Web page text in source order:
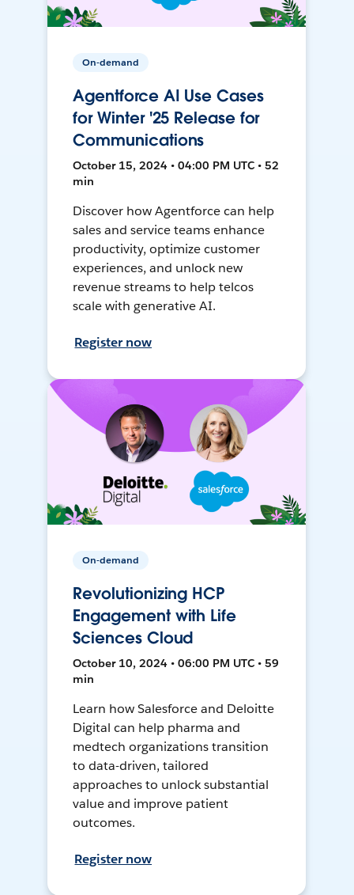
On-demand
Agentforce AI Use Cases
for Winter '25 Release for
Communications
October 15, 2024 • 04:00 PM UTC • 52
min
Discover how Agentforce can help
sales and service teams enhance
productivity, optimize customer
experiences, and unlock new
revenue streams to help telcos
scale with generative AI.
Register now
On-demand
Revolutionizing HCP
Engagement with Life
Sciences Cloud
October 10, 2024 • 06:00 PM UTC • 59
min
Learn how Salesforce and Deloitte
Digital can help pharma and
medtech organizations transition
to data-driven, tailored
approaches to unlock substantial
value and improve patient
outcomes.
Register now